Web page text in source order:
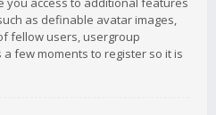
as definable avatar images,
fellow users, usergroup
few moments to register so it is